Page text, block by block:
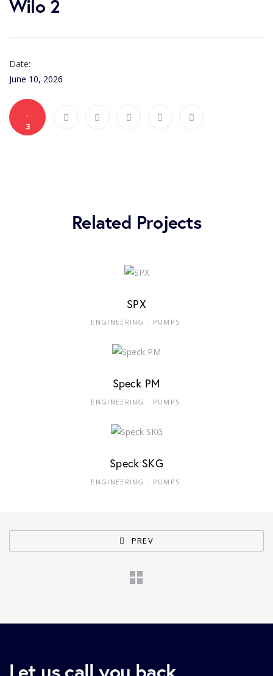
Wilo 2
Date:
June 10, 2026
3
Related Projects
SPX
ENGINEERING - PUMPS
Speck PM
ENGINEERING - PUMPS
Speck SKG
ENGINEERING - PUMPS
PREV